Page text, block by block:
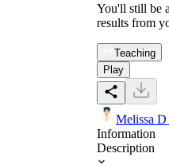
You'll still be
results from
Teaching
Play
Melissa
Information
Description